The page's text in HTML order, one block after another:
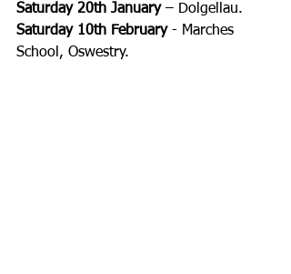
Saturday 20th January – Dolgellau.
Saturday 10th February - Marches
School, Oswestry.